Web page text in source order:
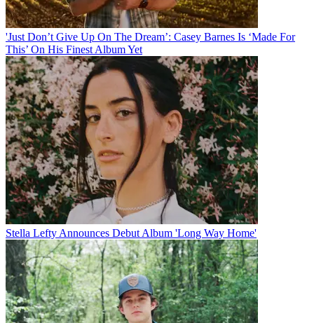
'Just Don’t Give Up On The Dream’: Casey Barnes Is ‘Made For
This’ On His Finest Album Yet
Stella Lefty Announces Debut Album 'Long Way Home'